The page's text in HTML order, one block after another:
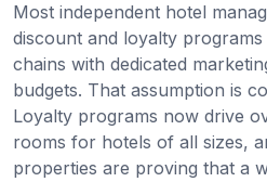
Most independent hotel
discount and loyalty
chains with dedicated
budgets. That assumption is
Loyalty programs now drive
rooms for hotels of all sizes,
properties are proving that a